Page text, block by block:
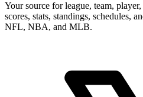
Your source for league, team,
scores, stats, standings, schedules,
NFL, NBA, and MLB.